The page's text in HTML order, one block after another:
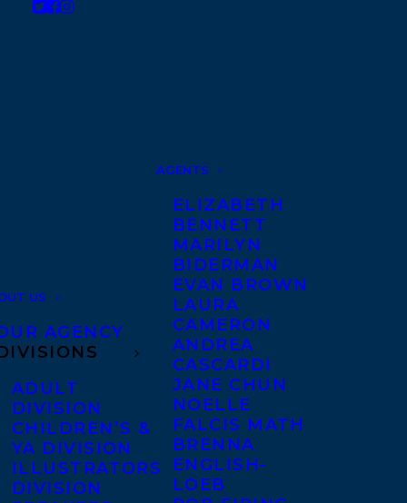
US
AGENCY
ADULT
DIVISION
CHILDREN’S &
YA DIVISION
ILLUSTRATORS
DIVISION
AGENTS
ELIZABETH
BENNETT
MARILYN
BIDERMAN
EVAN BROWN
LAURA
CAMERON
ANDREA
CASCARDI
JANE CHUN
NOELLE
FALCIS MATH
BRENNA
ENGLISH-
LOEB